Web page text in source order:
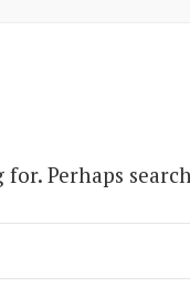
Perhaps